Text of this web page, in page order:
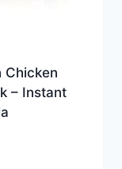
Chicken
– Instant